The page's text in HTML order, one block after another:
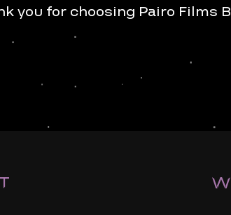
you for choosing Pairo Films